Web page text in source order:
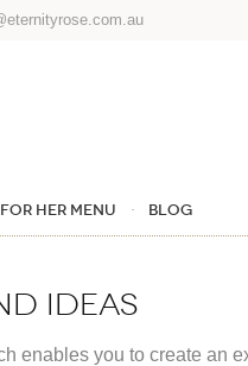
HER MENU Blog
ideas
enables you to create an